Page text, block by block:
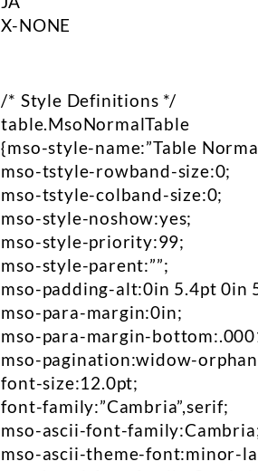
X-NONE
/* Style Definitions */
table.MsoNormalTable
{mso-style-name:”Table
mso-tstyle-rowband-size:0;
mso-tstyle-colband-size:0;
mso-style-noshow:yes;
mso-style-priority:99;
mso-style-parent:””;
mso-padding-alt:0in 5.4pt 0in
mso-para-margin:0in;
mso-para-margin-
mso-pagination:widow-
font-size:12.0pt;
font-family:”Cambria”,serif;
mso-ascii-font-
mso-ascii-theme-font:minor-